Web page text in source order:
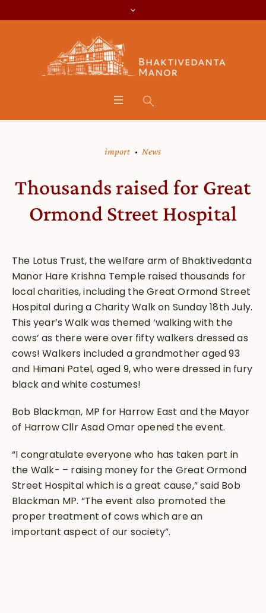
import News
Thousands raised for Great
Ormond Street Hospital
The Lotus Trust, the welfare arm of Bhaktivedanta
Manor Hare Krishna Temple raised thousands for
local charities, including the Great Ormond Street
Hospital during a Charity Walk on Sunday 18th July.
This year’s Walk was themed ‘walking with the
cows’ as there were over fifty walkers dressed as
cows! Walkers included a grandmother aged 93
and Himani Patel, aged 9, who were dressed in fury
black and white costumes!
Bob Blackman, MP for Harrow East and the Mayor
of Harrow Cllr Asad Omar opened the event.
“I congratulate everyone who has taken part in
the Walk- – raising money for the Great Ormond
Street Hospital which is a great cause,” said Bob
Blackman MP. “The event also promoted the
proper treatment of cows which are an
important aspect of our society”.